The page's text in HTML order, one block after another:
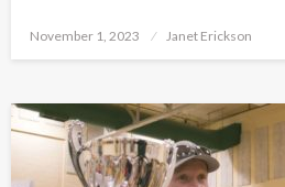
Posted
November 1, 2023 Janet Erickson